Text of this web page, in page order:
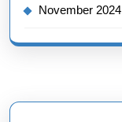
November 2024